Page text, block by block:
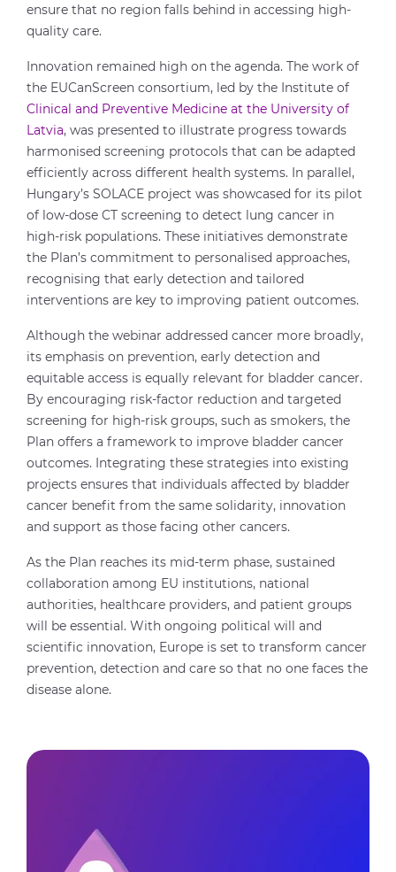
ensure that no region falls behind in accessing high-
quality care.
Innovation remained high on the agenda. The work of
the EUCanScreen consortium, led by the Institute of
Clinical and Preventive Medicine at the University of
Latvia, was presented to illustrate progress towards
harmonised screening protocols that can be adapted
efficiently across different health systems. In parallel,
Hungary’s SOLACE project was showcased for its pilot
of low-dose CT screening to detect lung cancer in
high-risk populations. These initiatives demonstrate
the Plan’s commitment to personalised approaches,
recognising that early detection and tailored
interventions are key to improving patient outcomes.
Although the webinar addressed cancer more broadly,
its emphasis on prevention, early detection and
equitable access is equally relevant for bladder cancer.
By encouraging risk-factor reduction and targeted
screening for high-risk groups, such as smokers, the
Plan offers a framework to improve bladder cancer
outcomes. Integrating these strategies into existing
projects ensures that individuals affected by bladder
cancer benefit from the same solidarity, innovation
and support as those facing other cancers.
As the Plan reaches its mid-term phase, sustained
collaboration among EU institutions, national
authorities, healthcare providers, and patient groups
will be essential. With ongoing political will and
scientific innovation, Europe is set to transform cancer
prevention, detection and care so that no one faces the
disease alone.